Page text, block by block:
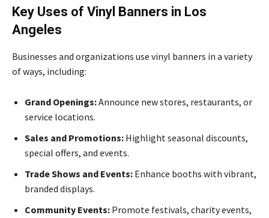
Key Uses of Vinyl Banners in Los
Angeles
Businesses and organizations use vinyl banners in a variety
of ways, including:
Grand Openings:Announce new stores, restaurants, or
service locations.
Sales and Promotions: Highlight seasonal discounts,
special offers, and events.
Trade Shows and Events: Enhance booths with vibrant,
branded displays.
Community Events: Promote festivals, charity events,